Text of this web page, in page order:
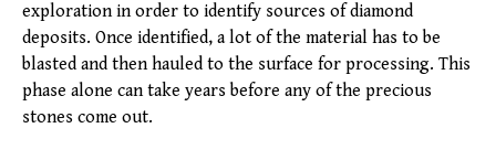
exploration in order to identify sources of diamond
deposits. Once identified, a lot of the material has to be
blasted and then hauled to the surface for processing. This
phase alone can take years before any of the precious
stones come out.